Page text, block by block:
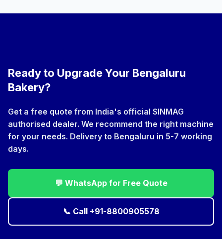
with Bengaluru's artisan cafes and patisseries. Spiral
Ready to Upgrade Your Bengaluru
Bakery?
Get a free quote from India's official SINMAG
authorised dealer. We recommend the right machine
for your needs. Delivery to Bengaluru in 5-7 working
days.
💬 WhatsApp for Free Quote
📞 Call +91-8800905578